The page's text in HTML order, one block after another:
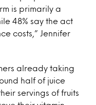
is primarily a
48% say the act
costs,” Jennifer
already taking
half of juice
servings of fruits